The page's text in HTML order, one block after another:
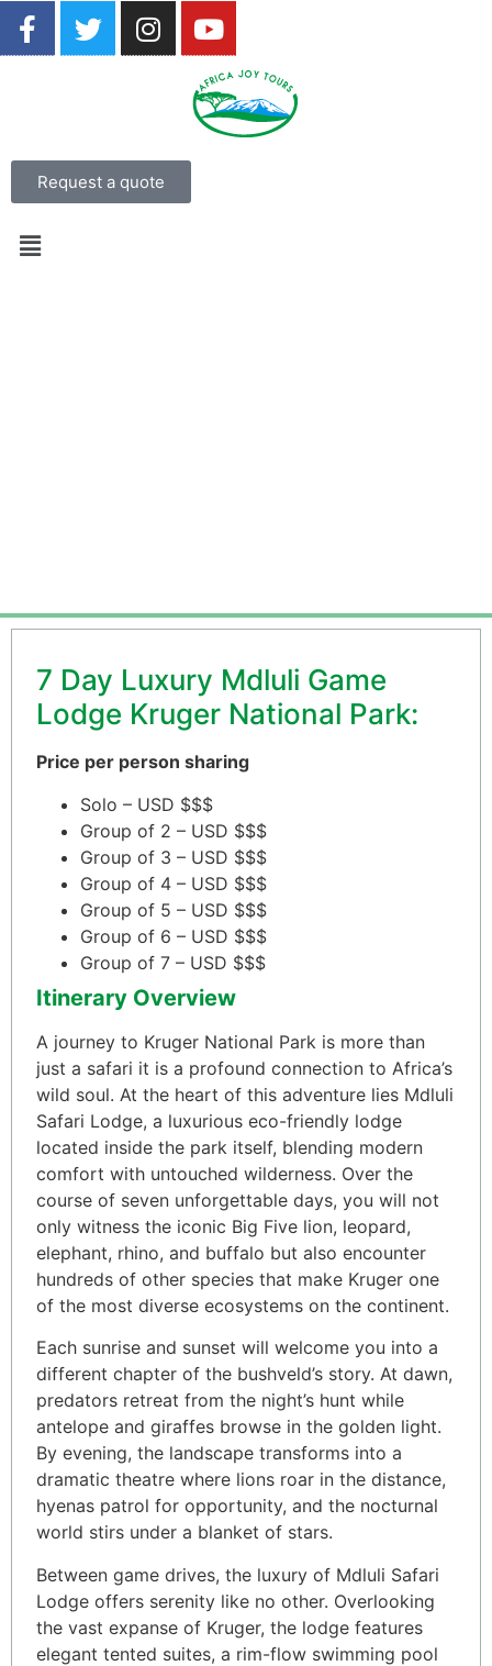
Request a quote
7 Day Luxury Mdluli Game
Lodge Kruger National Park:
Price per person sharing
Solo – USD $$$
Group of 2 – USD $$$
Group of 3 – USD $$$
Group of 4 – USD $$$
Group of 5 – USD $$$
Group of 6 – USD $$$
Group of 7 – USD $$$
Itinerary Overview
A journey to Kruger National Park is more than
just a safari it is a profound connection to Africa’s
wild soul. At the heart of this adventure lies Mdluli
Safari Lodge, a luxurious eco-friendly lodge
located inside the park itself, blending modern
comfort with untouched wilderness. Over the
course of seven unforgettable days, you will not
only witness the iconic Big Five lion, leopard,
elephant, rhino, and buffalo but also encounter
hundreds of other species that make Kruger one
of the most diverse ecosystems on the continent.
Each sunrise and sunset will welcome you into a
different chapter of the bushveld’s story. At dawn,
predators retreat from the night’s hunt while
antelope and giraffes browse in the golden light.
By evening, the landscape transforms into a
dramatic theatre where lions roar in the distance,
hyenas patrol for opportunity, and the nocturnal
world stirs under a blanket of stars.
Between game drives, the luxury of Mdluli Safari
Lodge offers serenity like no other. Overlooking
the vast expanse of Kruger, the lodge features
elegant tented suites, a rim-flow swimming pool